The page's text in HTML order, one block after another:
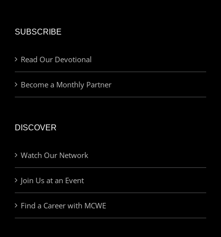
SUBSCRIBE
Read Our Devotional
Become a Monthly Partner
DISCOVER
Watch Our Network
Join Us at an Event
Find a Career with MCWE